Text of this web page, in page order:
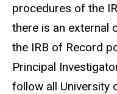
procedures of the
there is an external
the IRB of Record
Principal
follow all University